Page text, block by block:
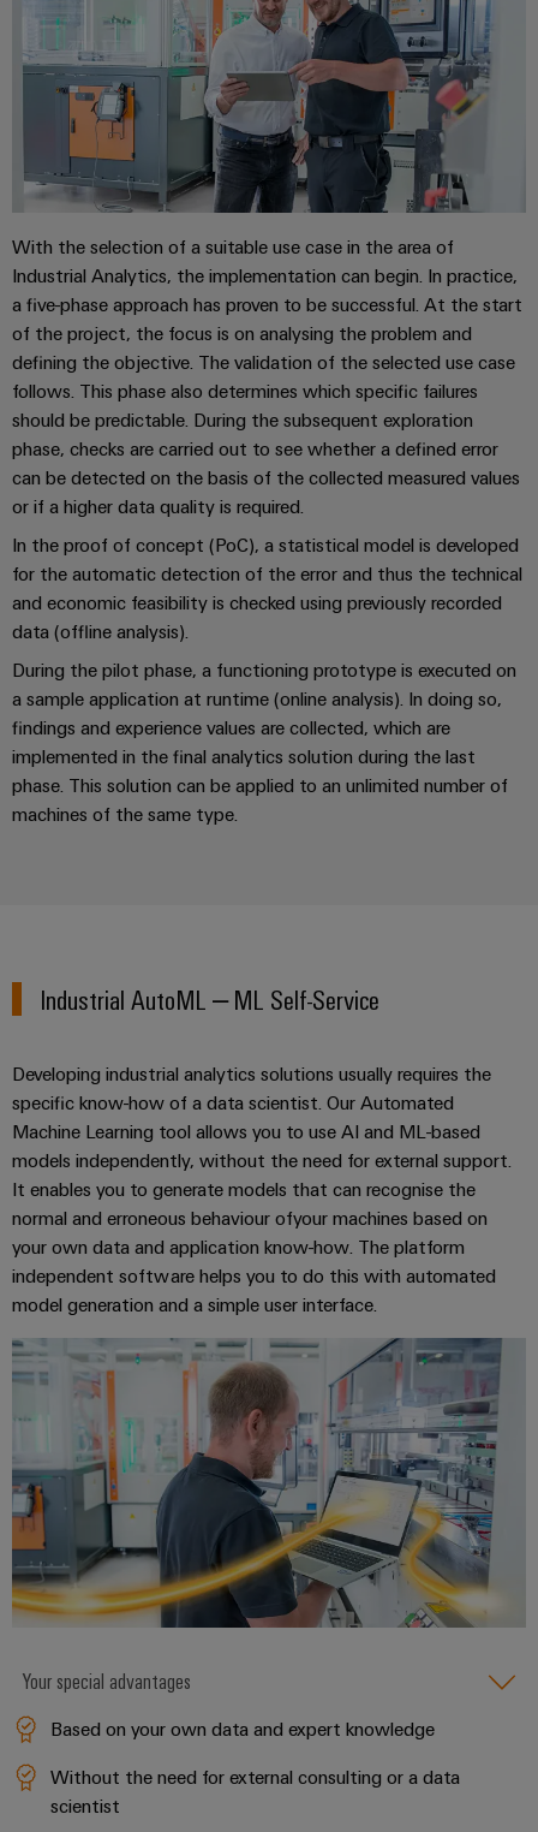
generation
Transmission
&
Distribution
Stability
and
safety
modern
energy
networks
Water
treatment
&
Wastewater
treatment
Solutions
the
water
and
wastewater
industry
Wind
Energy
Operational
excellence
in
wind
Workplace
&
Accessories
Tools
Automatic
machines
Software
Markers
Industrial
printers
Industry
light
Cabinet
infrastructure
Assembly
Service
Assembled
terminal
rails
Custom
cable
Product
innovations
Practical
connectivity
for your
industry.
Our
Industrial
Connectivity
Weidmüller
Configurator
Digital
engineering of
With the selection of a suitable use case in the area of
Industrial Analytics, the implementation can begin. In practice,
a five-phase approach has proven to be successful. At the start
of the project, the focus is on analysing the problem and
defining the objective. The validation of the selected use case
follows. This phase also determines which specific failures
should be predictable. During the subsequent exploration
phase, checks are carried out to see whether a defined error
can be detected on the basis of the collected measured values
or if a higher data quality is required.
In the proof of concept (PoC), a statistical model is developed
for the automatic detection of the error and thus the technical
and economic feasibility is checked using previously recorded
data (offline analysis).
During the pilot phase, a functioning prototype is executed on
a sample application at runtime (online analysis). In doing so,
findings and experience values are collected, which are
implemented in the final analytics solution during the last
phase. This solution can be applied to an unlimited number of
machines of the same type.
Industrial AutoML – ML Self-Service
Developing industrial analytics solutions usually requires the
specific know-how of a data scientist. Our Automated
Machine Learning tool allows you to use AI and ML-based
models independently, without the need for external support.
It enables you to generate models that can recognise the
normal and erroneous behaviour ofyour machines based on
your own data and application know-how. The platform
independent software helps you to do this with automated
model generation and a simple user interface.
Your special advantages
Based on your own data and expert knowledge
Without the need for external consulting or a data
scientist